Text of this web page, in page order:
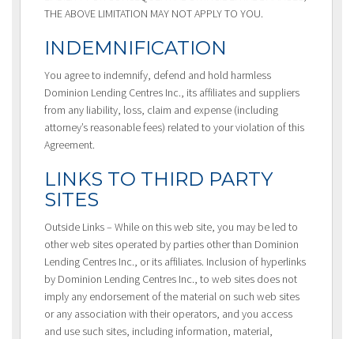
THE ABOVE LIMITATION MAY NOT APPLY TO YOU.
INDEMNIFICATION
You agree to indemnify, defend and hold harmless
Dominion Lending Centres Inc., its affiliates and suppliers
from any liability, loss, claim and expense (including
attorney’s reasonable fees) related to your violation of this
Agreement.
LINKS TO THIRD PARTY
SITES
Outside Links – While on this web site, you may be led to
other web sites operated by parties other than Dominion
Lending Centres Inc., or its affiliates. Inclusion of hyperlinks
by Dominion Lending Centres Inc., to web sites does not
imply any endorsement of the material on such web sites
or any association with their operators, and you access
and use such sites, including information, material,